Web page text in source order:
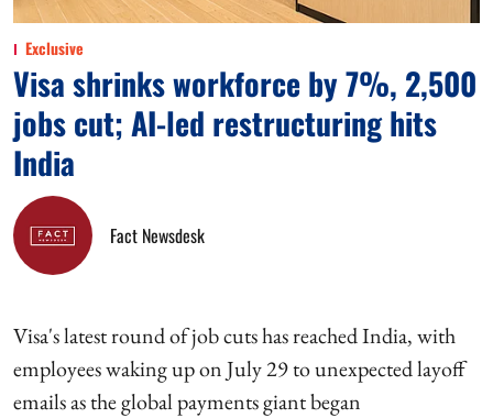
Exclusive
Visa shrinks workforce by 7%, 2,500
jobs cut; AI-led restructuring hits
India
Fact Newsdesk
Visa's latest round of job cuts has reached India, with
employees waking up on July 29 to unexpected layoff
emails as the global payments giant began